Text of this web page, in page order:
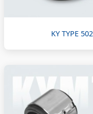
KY TYPE 502